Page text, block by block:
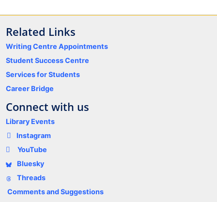
Related Links
Writing Centre Appointments
Student Success Centre
Services for Students
Career Bridge
Connect with us
Library Events
Instagram
YouTube
Bluesky
Threads
Comments and Suggestions